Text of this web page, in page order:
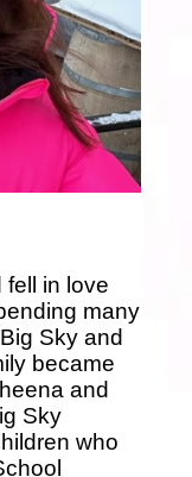
fell in love
many
Sky and
became
and
Sky
who